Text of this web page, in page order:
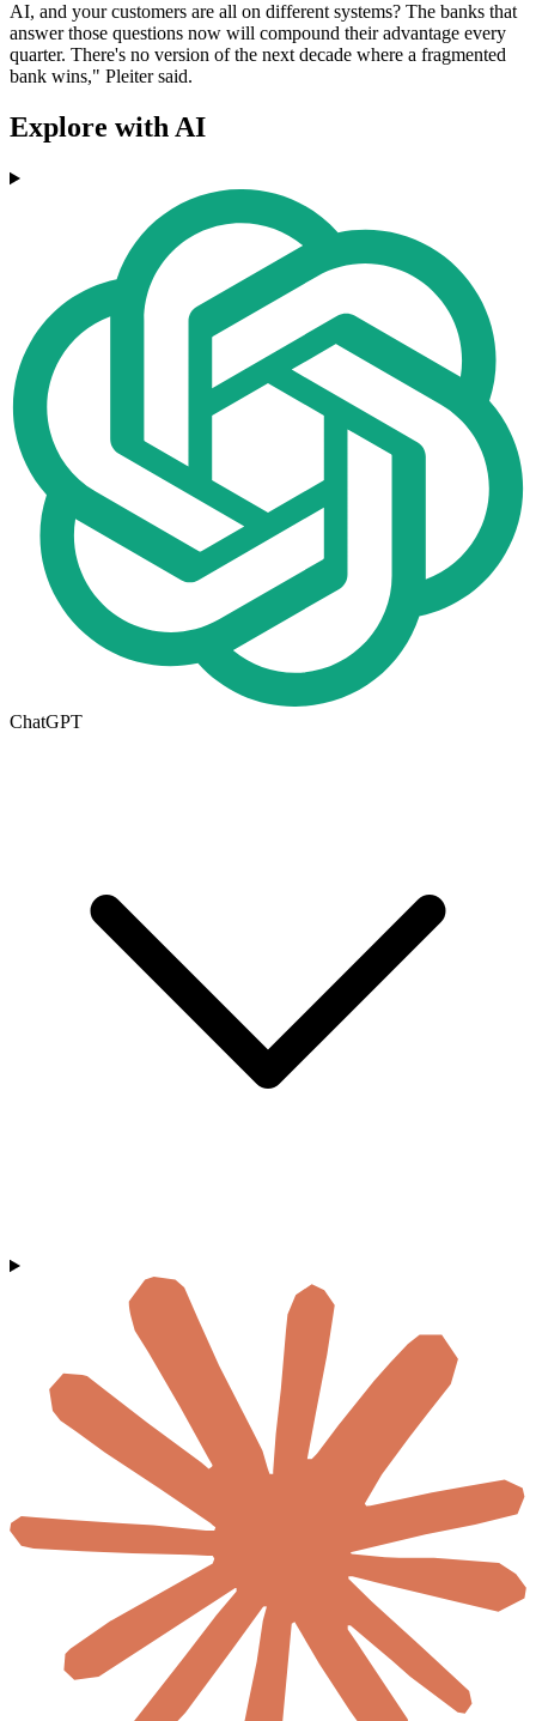
AI, and your customers are all on different systems? The banks that
answer those questions now will compound their advantage every
quarter. There's no version of the next decade where a fragmented
bank wins," Pleiter said.
Explore with AI
ChatGPT